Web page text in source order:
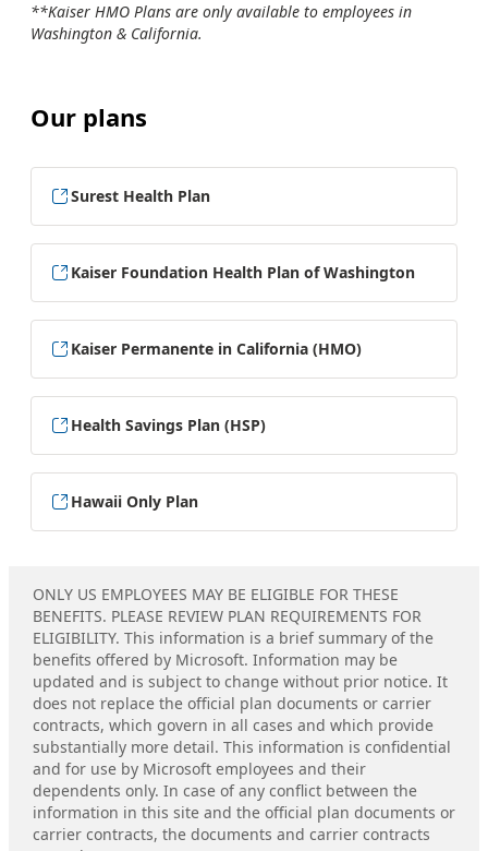
**Kaiser HMO Plans are only available to employees in
Washington & California.
Our plans
Surest Health Plan
Kaiser Foundation Health Plan of Washington
Kaiser Permanente in California (HMO)
Health Savings Plan (HSP)
Hawaii Only Plan
ONLY US EMPLOYEES MAY BE ELIGIBLE FOR THESE
BENEFITS. PLEASE REVIEW PLAN REQUIREMENTS FOR
ELIGIBILITY. This information is a brief summary of the
benefits offered by Microsoft. Information may be
updated and is subject to change without prior notice. It
does not replace the official plan documents or carrier
contracts, which govern in all cases and which provide
substantially more detail. This information is confidential
and for use by Microsoft employees and their
dependents only. In case of any conflict between the
information in this site and the official plan documents or
carrier contracts, the documents and carrier contracts